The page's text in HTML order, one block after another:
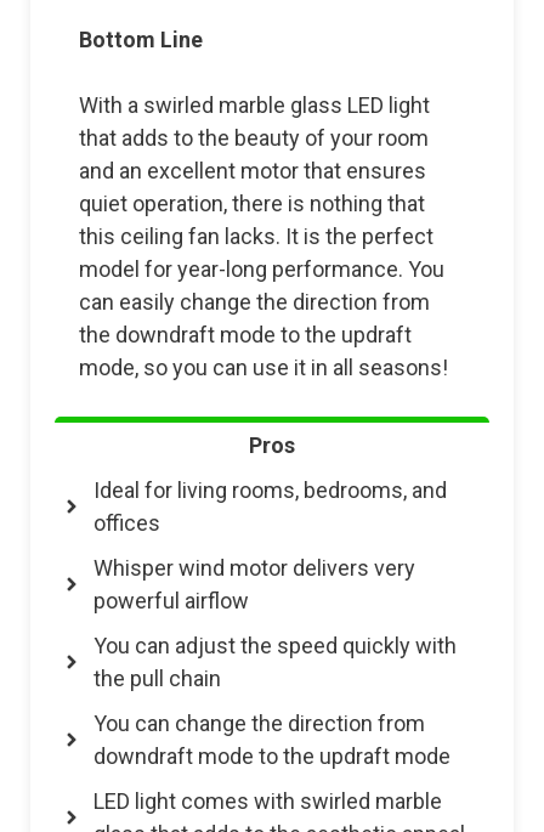
Bottom Line
With a swirled marble glass LED light
that adds to the beauty of your room
and an excellent motor that ensures
quiet operation, there is nothing that
this ceiling fan lacks. It is the perfect
model for year-long performance. You
can easily change the direction from
the downdraft mode to the updraft
mode, so you can use it in all seasons!
Pros
Ideal for living rooms, bedrooms, and
offices
Whisper wind motor delivers very
powerful airflow
You can adjust the speed quickly with
the pull chain
You can change the direction from
downdraft mode to the updraft mode
LED light comes with swirled marble